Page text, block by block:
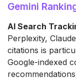
Gemini
AI Search
Perplexity,
citations is
Google-indexed